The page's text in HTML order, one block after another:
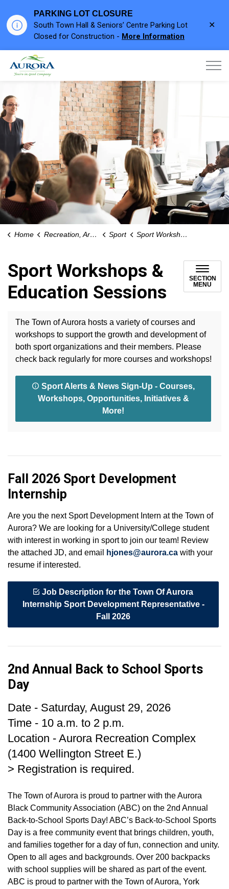
PARKING LOT CLOSURE
South Town Hall & Seniors’ Centre Parking Lot
Closed for Construction - More Information
Home Recreation, Arts and Culture Sport Sport Workshops & Education Sessions
Sport Workshops &
Education Sessions
SECTION
MENU
The Town of Aurora hosts a variety of courses and
workshops to support the growth and development of
both sport organizations and their members. Please
check back regularly for more courses and workshops!
Sport Alerts & News Sign-Up - Courses,
Workshops, Opportunities, Initiatives &
More!
Fall 2026 Sport Development
Internship
Are you the next Sport Development Intern at the Town of
Aurora? We are looking for a University/College student
with interest in working in sport to join our team! Review
the attached JD, and email
hjones@aurora.ca with your
resume if interested.
Job Description for the Town Of Aurora
Internship Sport Development Representative -
Fall 2026
2nd Annual Back to School Sports
Day
Date - Saturday, August 29, 2026
Time - 10 a.m. to 2 p.m.
Location - Aurora Recreation Complex
(1400 Wellington Street E.)
> Registration is required.
The Town of Aurora is proud to partner with the Aurora
Black Community Association (ABC) on the 2nd Annual
Back-to-School Sports Day! ABC’s Back-to-School Sports
Day is a free community event that brings children, youth,
and families together for a day of fun, connection and unity.
Open to all ages and backgrounds. Over 200 backpacks
with school supplies will be shared as part of the event.
ABC is proud to partner with the Town of Aurora, York